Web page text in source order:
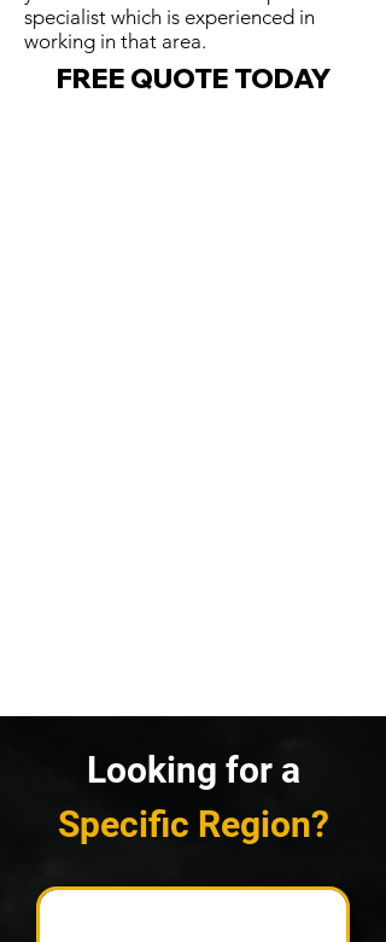
specialist which is experienced in
working in that area.
FREE QUOTE TODAY
Looking for a
Specific Region?